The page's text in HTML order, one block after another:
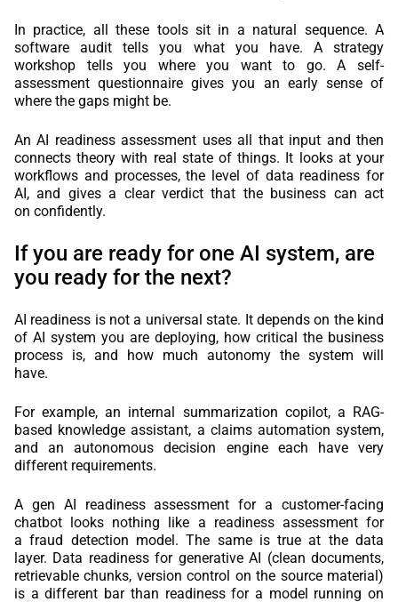
In practice, all these tools sit in a natural sequence. A
software audit tells you what you have. A strategy
workshop tells you where you want to go. A self-
assessment questionnaire gives you an early sense of
where the gaps might be.
An AI readiness assessment uses all that input and then
connects theory with real state of things. It looks at your
workflows and processes, the level of data readiness for
AI, and gives a clear verdict that the business can act
on confidently.
If you are ready for one AI system, are
you ready for the next?
AI readiness is not a universal state. It depends on the kind
of AI system you are deploying, how critical the business
process is, and how much autonomy the system will
have.
For example, an internal summarization copilot, a RAG-
based knowledge assistant, a claims automation system,
and an autonomous decision engine each have very
different requirements.
A gen AI readiness assessment for a customer-facing
chatbot looks nothing like a readiness assessment for
a fraud detection model. The same is true at the data
layer. Data readiness for generative AI (clean documents,
retrievable chunks, version control on the source material)
is a different bar than readiness for a model running on